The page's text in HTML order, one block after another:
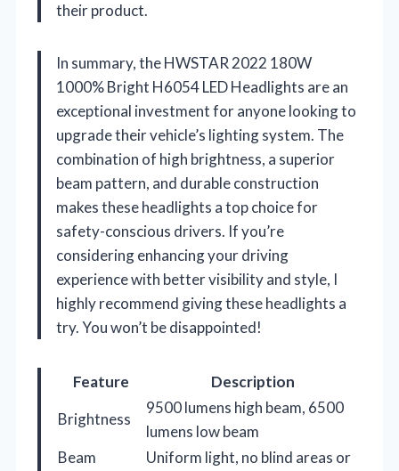
their product.
In summary, the HWSTAR 2022 180W
1000% Bright H6054 LED Headlights are an
exceptional investment for anyone looking to
upgrade their vehicle’s lighting system. The
combination of high brightness, a superior
beam pattern, and durable construction
makes these headlights a top choice for
safety-conscious drivers. If you’re
considering enhancing your driving
experience with better visibility and style, I
highly recommend giving these headlights a
try. You won’t be disappointed!
Feature
Description
Brightness
9500 lumens high beam, 6500
lumens low beam
Beam
Uniform light, no blind areas or